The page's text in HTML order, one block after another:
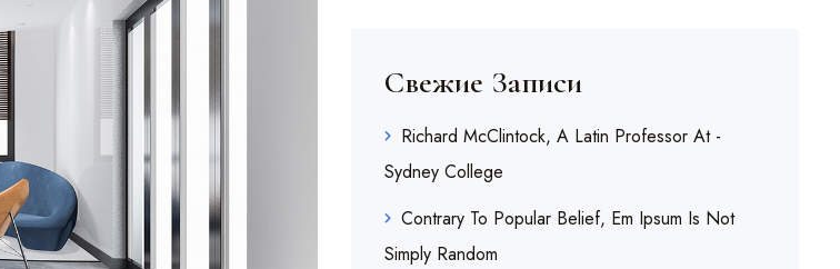
Свежие Записи
Richard McClintock, A Latin Professor At -
Sydney College
Contrary To Popular Belief, Em Ipsum Is Not
Simply Random